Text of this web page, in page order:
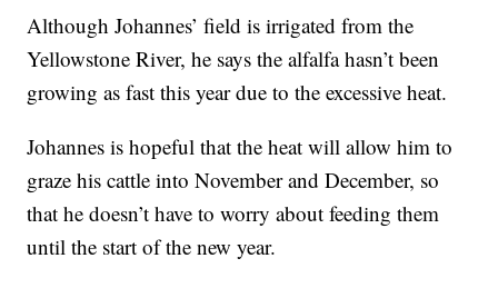
Although Johannes’ field is irrigated from the
Yellowstone River, he says the alfalfa hasn’t been
growing as fast this year due to the excessive heat.
Johannes is hopeful that the heat will allow him to
graze his cattle into November and December, so
that he doesn’t have to worry about feeding them
until the start of the new year.